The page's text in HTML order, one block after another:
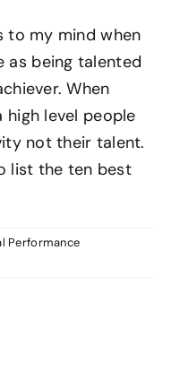
to my mind when
as being talented
When
high level people
not their talent.
list the ten best
Performance